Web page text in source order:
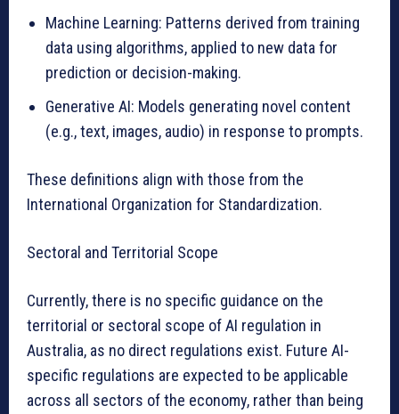
Machine Learning: Patterns derived from training
data using algorithms, applied to new data for
prediction or decision-making.
Generative AI: Models generating novel content
(e.g., text, images, audio) in response to prompts.
These definitions align with those from the
International Organization for Standardization.
Sectoral and Territorial Scope
Currently, there is no specific guidance on the
territorial or sectoral scope of AI regulation in
Australia, as no direct regulations exist. Future AI-
specific regulations are expected to be applicable
across all sectors of the economy, rather than being